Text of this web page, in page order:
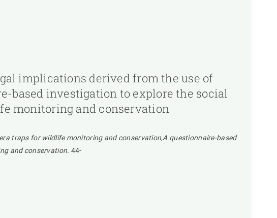
implications derived from the use of
based investigation to explore the social
monitoring and conservation
traps for wildlife monitoring and conservation,A questionnaire-based
and conservation. 44-